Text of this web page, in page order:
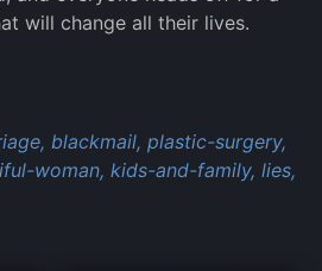
will change all their lives.
blackmail, plastic-surgery,
woman, kids-and-family, lies,